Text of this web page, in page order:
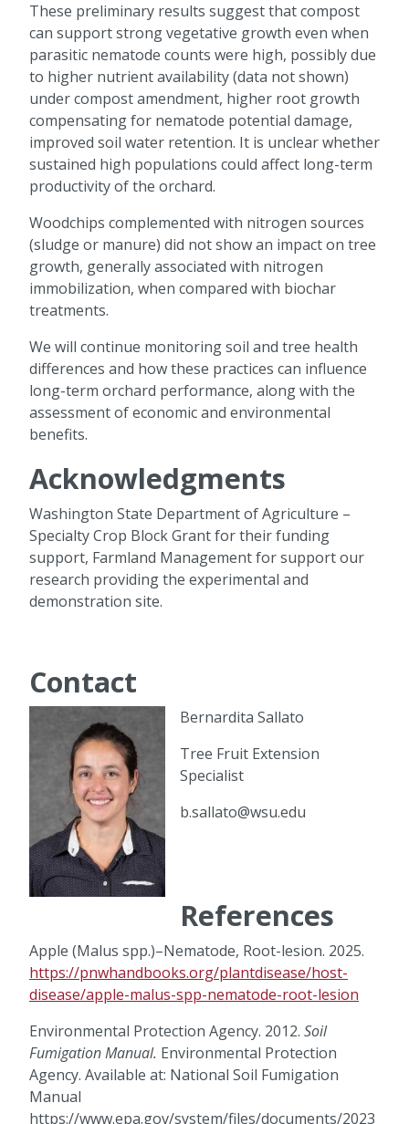
These preliminary results suggest that compost
can support strong vegetative growth even when
parasitic nematode counts were high, possibly due
to higher nutrient availability (data not shown)
under compost amendment, higher root growth
compensating for nematode potential damage,
improved soil water retention. It is unclear whether
sustained high populations could affect long-term
productivity of the orchard.
Woodchips complemented with nitrogen sources
(sludge or manure) did not show an impact on tree
growth, generally associated with nitrogen
immobilization, when compared with biochar
treatments.
We will continue monitoring soil and tree health
differences and how these practices can influence
long-term orchard performance, along with the
assessment of economic and environmental
benefits.
Acknowledgments
Washington State Department of Agriculture –
Specialty Crop Block Grant for their funding
support, Farmland Management for support our
research providing the experimental and
demonstration site.
Contact
Bernardita Sallato
Tree Fruit Extension
Specialist
b.sallato@wsu.edu
References
Apple (Malus spp.)–Nematode, Root-lesion. 2025.
https://pnwhandbooks.org/plantdisease/host-
disease/apple-malus-spp-nematode-root-lesion
Environmental Protection Agency. 2012. Soil
Fumigation Manual. Environmental Protection
Agency. Available at: National Soil Fumigation
Manual
https://www.epa.gov/system/files/documents/2023